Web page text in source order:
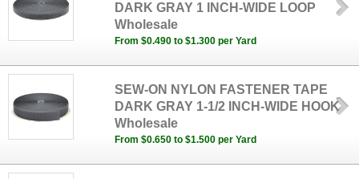
DARK GRAY 1 INCH-WIDE LOOP
Wholesale
From $0.490 to $1.300 per Yard
SEW-ON NYLON FASTENER TAPE
DARK GRAY 1-1/2 INCH-WIDE HOOK
Wholesale
From $0.650 to $1.500 per Yard